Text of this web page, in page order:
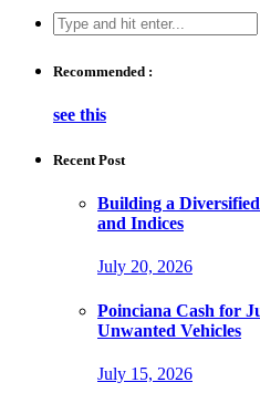
Search
for:
Recommended :
see this
Recent Post
Building a
and Indices
July 20, 2026
Poinciana Cash for
Unwanted Vehicles
July 15, 2026